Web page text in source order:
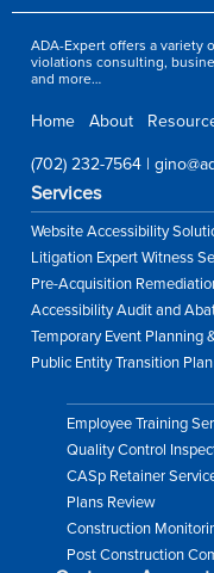
ADA-Expert offers a variety
violations consulting,
and more…
Home About
(702) 232-7564 |
Services
Website Accessibility
Litigation Expert Witness
Pre-Acquisition
Accessibility Audit and
Temporary Event Planning
Public Entity Transition
Employee Training
Quality Control
CASp Retainer
Plans Review
Construction
Post Construction